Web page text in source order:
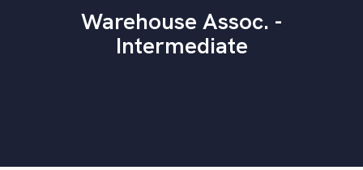
Warehouse Assoc. -
Intermediate